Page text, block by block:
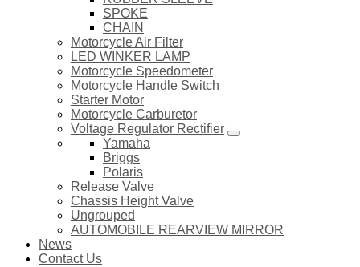
SPOKE
CHAIN
Motorcycle Air Filter
LED WINKER LAMP
Motorcycle Speedometer
Motorcycle Handle Switch
Starter Motor
Motorcycle Carburetor
Voltage Regulator Rectifier
Yamaha
Briggs
Polaris
Release Valve
Chassis Height Valve
Ungrouped
AUTOMOBILE REARVIEW MIRROR
News
Contact Us